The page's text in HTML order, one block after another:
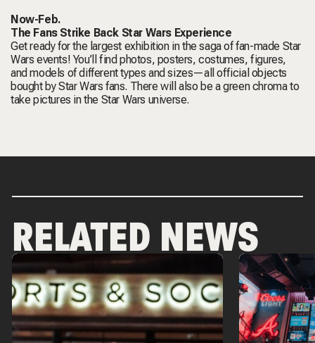
Now-Feb.
The Fans Strike Back Star Wars Experience
Get ready for the largest exhibition in the saga of fan-made Star
Wars events! You’ll find photos, posters, costumes, figures,
and models of different types and sizes—all official objects
bought by Star Wars fans. There will also be a green chroma to
take pictures in the Star Wars universe.
RELATED NEWS